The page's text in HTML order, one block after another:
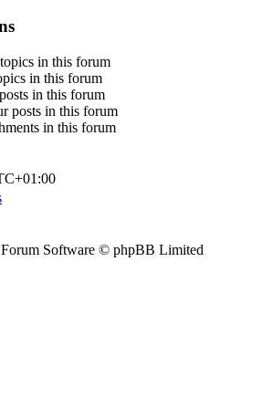
in this forum
in this forum
in this forum
posts in this forum
in this forum
Software © phpBB Limited